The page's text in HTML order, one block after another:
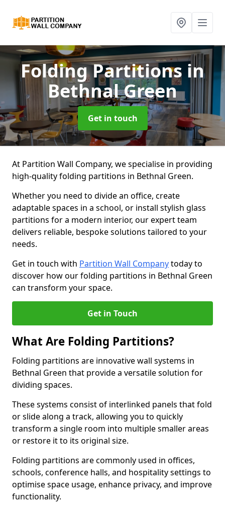
Folding Partitionsin
Bethnal Green
Get in touch
At Partition Wall Company, we specialise in providing
high-quality folding partitions in Bethnal Green.
Whether you need to divide an office, create
adaptable spaces in a school, or install stylish glass
partitions for a modern interior, our expert team
delivers reliable, bespoke solutions tailored to your
needs.
Get in touch with Partition Wall Companytoday to
discover how our folding partitions in Bethnal Green
can transform your space.
Get in Touch
What Are Folding Partitions?
Folding partitions are innovative wall systems in
Bethnal Green that provide a versatile solution for
dividing spaces.
These systems consist of interlinked panels that fold
or slide along a track, allowing you to quickly
transform a single room into multiple smaller areas
or restore it to its original size.
Folding partitions are commonly used in offices,
schools, conference halls, and hospitality settings to
optimise space usage, enhance privacy, and improve
functionality.